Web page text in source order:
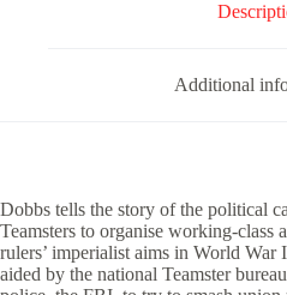
Additional
Dobbs tells the story of the political
Teamsters to organise working-class
rulers’ imperialist aims in World
aided by the national Teamster